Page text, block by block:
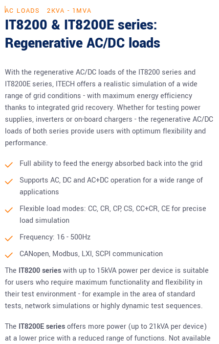
AC LOADS 2KVA - 1MVA
IT8200 & IT8200E series:
Regenerative AC/DC loads
With the regenerative AC/DC loads of the IT8200 series and
IT8200E series, ITECH offers a realistic simulation of a wide
range of grid conditions - with maximum energy efficiency
thanks to integrated grid recovery. Whether for testing power
supplies, inverters or on-board chargers - the regenerative AC/DC
loads of both series provide users with optimum flexibility and
performance.
Full ability to feed the energy absorbed back into the grid
Supports AC, DC and AC+DC operation for a wide range of
applications
Flexible load modes: CC, CR, CP, CS, CC+CR, CE for precise
load simulation
Frequency: 16 - 500Hz
CANopen, Modbus, LXI, SCPI communication
The IT8200 serieswith up to 15kVA power per device is suitable
for users who require maximum functionality and flexibility in
their test environment - for example in the area of standard
tests, network simulations or highly dynamic test sequences.
The IT8200E seriesoffers more power (up to 21kVA per device)
at a lower price with a reduced range of functions. Not available